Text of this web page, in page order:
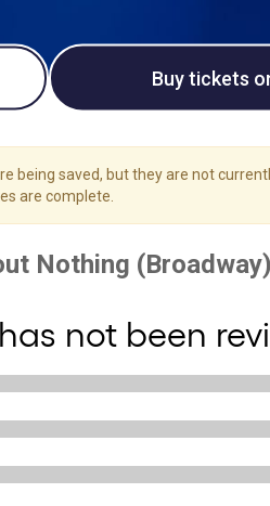
Buy tickets
being saved, but they are not
are complete.
not been